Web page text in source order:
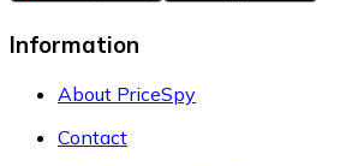
Information
About PriceSpy
Contact